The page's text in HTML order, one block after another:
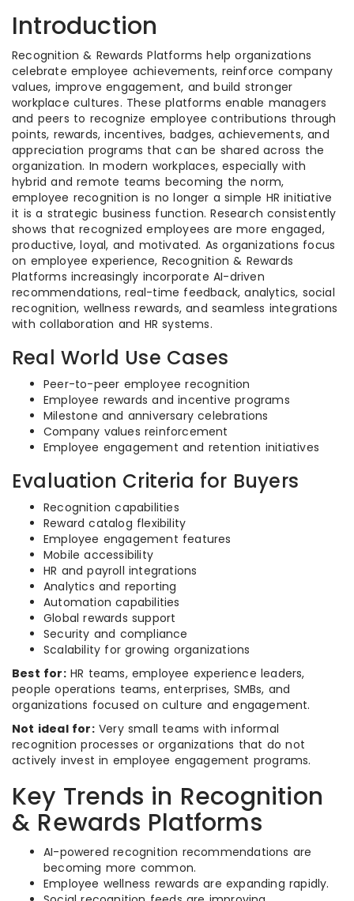
Introduction
Recognition & Rewards Platforms help organizations
celebrate employee achievements, reinforce company
values, improve engagement, and build stronger
workplace cultures. These platforms enable managers
and peers to recognize employee contributions through
points, rewards, incentives, badges, achievements, and
appreciation programs that can be shared across the
organization. In modern workplaces, especially with
hybrid and remote teams becoming the norm,
employee recognition is no longer a simple HR initiative
it is a strategic business function. Research consistently
shows that recognized employees are more engaged,
productive, loyal, and motivated. As organizations focus
on employee experience, Recognition & Rewards
Platforms increasingly incorporate AI-driven
recommendations, real-time feedback, analytics, social
recognition, wellness rewards, and seamless integrations
with collaboration and HR systems.
Real World Use Cases
Peer-to-peer employee recognition
Employee rewards and incentive programs
Milestone and anniversary celebrations
Company values reinforcement
Employee engagement and retention initiatives
Evaluation Criteria for Buyers
Recognition capabilities
Reward catalog flexibility
Employee engagement features
Mobile accessibility
HR and payroll integrations
Analytics and reporting
Automation capabilities
Global rewards support
Security and compliance
Scalability for growing organizations
Best for:HR teams, employee experience leaders,
people operations teams, enterprises, SMBs, and
organizations focused on culture and engagement.
Not ideal for:Very small teams with informal
recognition processes or organizations that do not
actively invest in employee engagement programs.
Key Trends in Recognition
& Rewards Platforms
AI-powered recognition recommendations are
becoming more common.
Employee wellness rewards are expanding rapidly.